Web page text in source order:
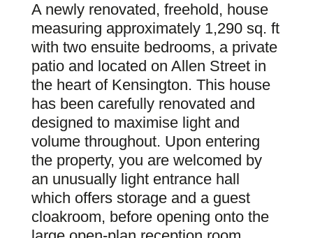
A newly renovated, freehold, house
measuring approximately 1,290 sq. ft
with two ensuite bedrooms, a private
patio and located on Allen Street in
the heart of Kensington. This house
has been carefully renovated and
designed to maximise light and
volume throughout. Upon entering
the property, you are welcomed by
an unusually light entrance hall
which offers storage and a guest
cloakroom, before opening onto the